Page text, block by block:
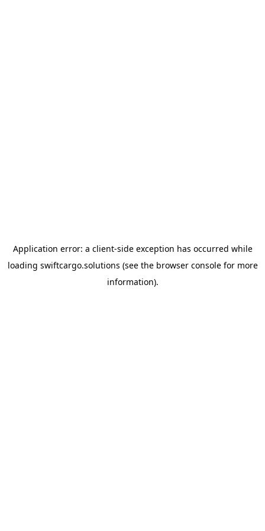
Application error: a client-side exception has occurred while
loading swiftcargo.solutions (see the browser consolefor more
information).